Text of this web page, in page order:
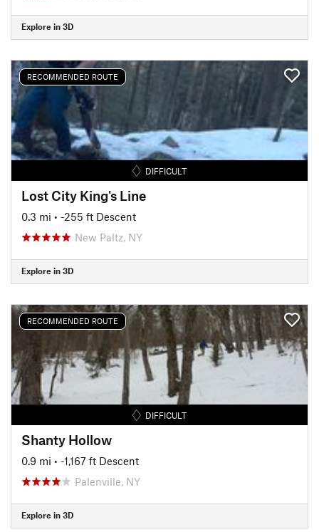
Explore in 3D
RECOMMENDED ROUTE
DIFFICULT
Lost City King's Line
0.3 mi • -255 ft Descent
New Paltz, NY
Explore in 3D
RECOMMENDED ROUTE
DIFFICULT
Shanty Hollow
0.9 mi • -1,167 ft Descent
Palenville, NY
Explore in 3D